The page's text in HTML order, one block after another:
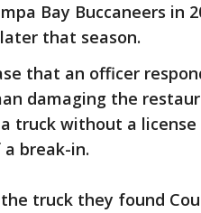
Bay Buccaneers in
that season.
that an officer
damaging the
truck without a
break-in.
truck they found